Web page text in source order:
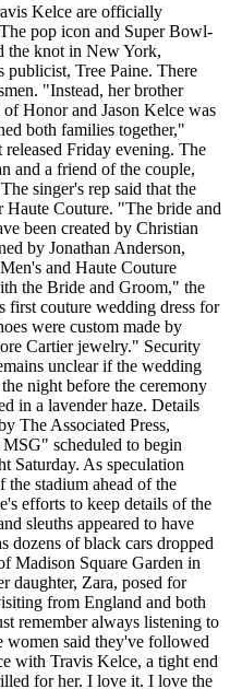
Kelce are officially
pop icon and Super Bowl-
the knot in New York,
publicist, Tree Paine. There
"Instead, her brother
Honor and Jason Kelce was
both families together,"
Friday evening. The
and a friend of the couple,
singer's rep said that the
Haute Couture. "The bride and
been created by Christian
by Jonathan Anderson,
and Haute Couture
the Bride and Groom," the
first couture wedding dress for
were custom made by
Cartier jewelry." Security
unclear if the wedding
night before the ceremony
in a lavender haze. Details
The Associated Press,
scheduled to begin
Saturday. As speculation
stadium ahead of the
efforts to keep details of the
sleuths appeared to have
dozens of black cars dropped
Madison Square Garden in
daughter, Zara, posed for
from England and both
remember always listening to
women said they've followed
with Travis Kelce, a tight end
for her. I love it. I love the